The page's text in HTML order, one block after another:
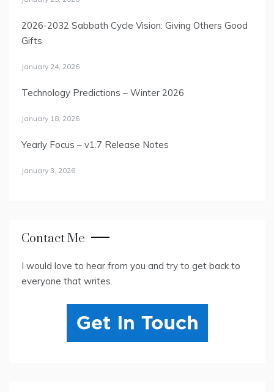
2026-2032 Sabbath Cycle Vision: Giving Others Good
Gifts
January 24, 2026
Technology Predictions – Winter 2026
January 18, 2026
Yearly Focus – v1.7 Release Notes
January 3, 2026
Contact Me
I would love to hear from you and try to get back to
everyone that writes.